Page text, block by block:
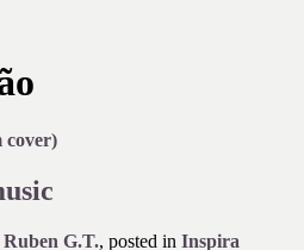
Ruben G.T., posted in Inspira